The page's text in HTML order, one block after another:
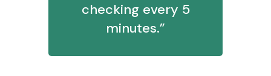
checking every 5
minutes.”